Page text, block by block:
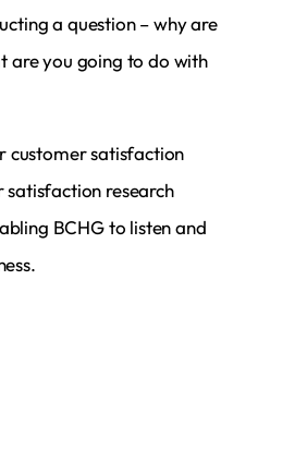
a question – why are
are you going to do with
customer satisfaction
satisfaction research
BCHG to listen and